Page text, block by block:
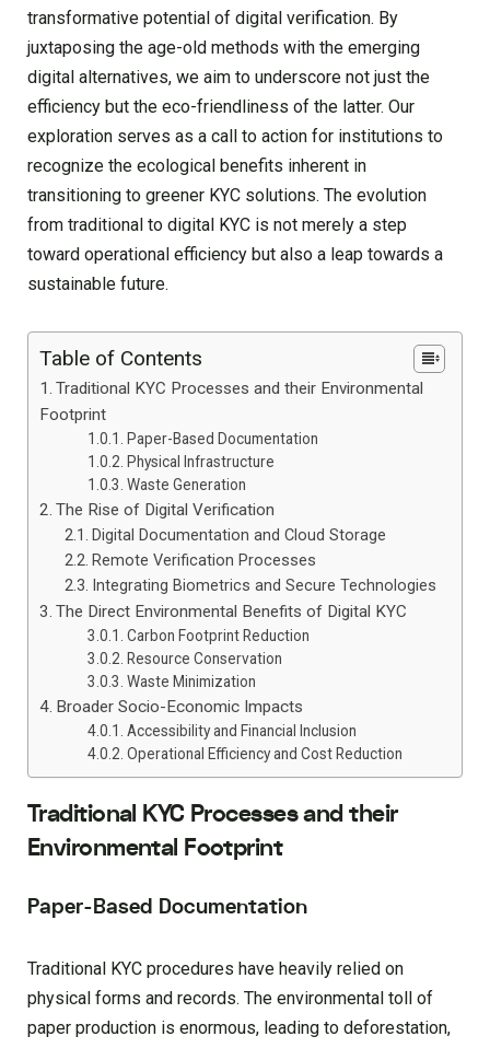
transformative potential of digital verification. By
juxtaposing the age-old methods with the emerging
digital alternatives, we aim to underscore not just the
efficiency but the eco-friendliness of the latter. Our
exploration serves as a call to action for institutions to
recognize the ecological benefits inherent in
transitioning to greener KYC solutions. The evolution
from traditional to digital KYC is not merely a step
toward operational efficiency but also a leap towards a
sustainable future.
Table of Contents
Traditional KYC Processes and their Environmental
Footprint
Paper-Based Documentation
Physical Infrastructure
Waste Generation
The Rise of Digital Verification
Digital Documentation and Cloud Storage
Remote Verification Processes
Integrating Biometrics and Secure Technologies
The Direct Environmental Benefits of Digital KYC
Carbon Footprint Reduction
Resource Conservation
Waste Minimization
Broader Socio-Economic Impacts
Accessibility and Financial Inclusion
Operational Efficiency and Cost Reduction
Traditional KYC Processes and their
Environmental Footprint
Paper-Based Documentation
Traditional KYC procedures have heavily relied on
physical forms and records. The environmental toll of
paper production is enormous, leading to deforestation,